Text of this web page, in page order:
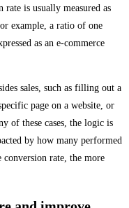
rate is usually measured as
example, a ratio of one
as an e-commerce
sales, such as filling out a
page on a website, or
of these cases, the logic is
by how many performed
rate, the more